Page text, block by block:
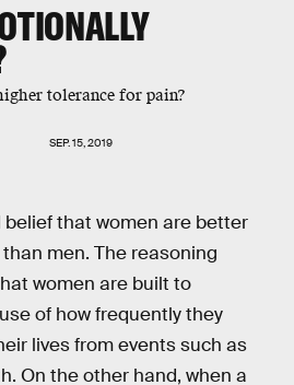
tolerance for pain?
SEP. 15, 2019
belief that women are better
men. The reasoning
women are built to
of how frequently they
lives from events such as
On the other hand, when a